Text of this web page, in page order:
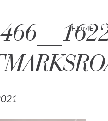
HOME